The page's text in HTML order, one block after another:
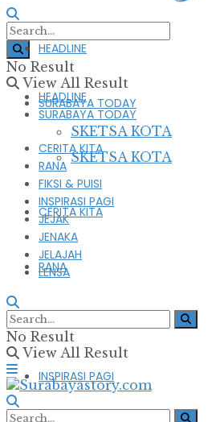
No Result
View All Result
HEADLINE
SURABAYA TODAY
SKETSA KOTA
CERITA KITA
RANA
FIKSI & PUISI
INSPIRASI PAGI
HEADLINE
SURABAYA TODAY
SKETSA KOTA
CERITA KITA
RANA
FIKSI & PUISI
INSPIRASI PAGI
JEJAK
JENAKA
JELAJAH
LENSA
No Result
View All Result